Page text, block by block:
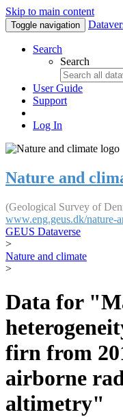
Skip to main content
Toggle navigation
Search
Search
User Guide
Support
Log In
Nature and
(Geological Survey of
www.eng.geus.dk/nature-
GEUS Dataverse
>
Nature and climate
>
Data for
firn from
airborne
altimetry"